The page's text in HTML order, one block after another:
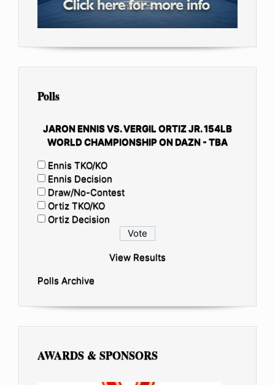
Polls
JARON ENNIS VS. VERGIL ORTIZ JR. 154LB
WORLD CHAMPIONSHIP ON DAZN - TBA
Ennis TKO/KO
Ennis Decision
Draw/No-Contest
Ortiz TKO/KO
Ortiz Decision
View Results
Polls Archive
AWARDS & SPONSORS